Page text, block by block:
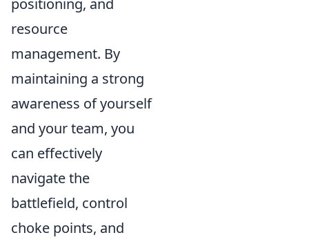
positioning, and
resource
management. By
maintaining a strong
awareness of yourself
and your team, you
can effectively
navigate the
battlefield, control
choke points, and